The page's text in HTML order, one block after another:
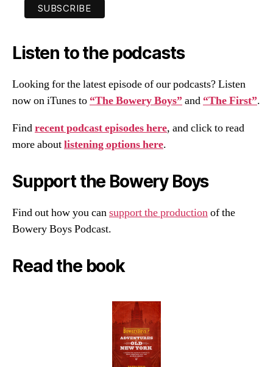
Listen to the podcasts
Looking for the latest episode of our podcasts? Listen
now on iTunes to “The Bowery Boys”and “The First”.
Findrecent podcast episodes here, and click to read
more aboutlistening options here.
Support the Bowery Boys
Find out how you cansupport the productionof the
Bowery Boys Podcast.
Read the book